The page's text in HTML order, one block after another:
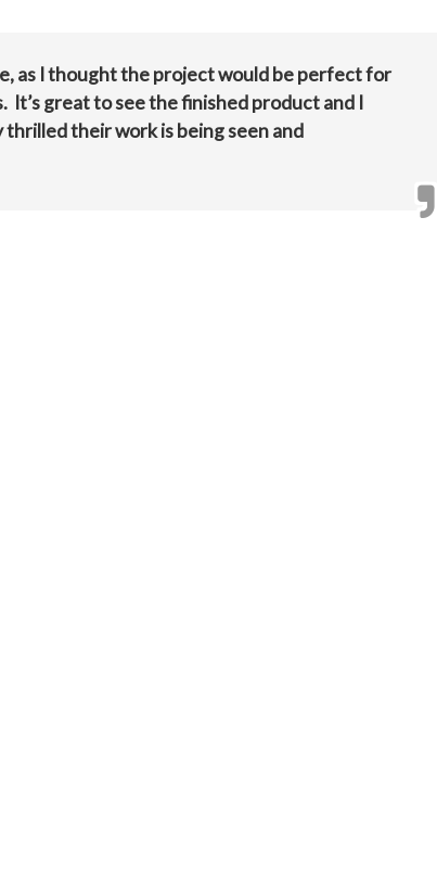
as I thought the project would be perfect for
great to see the finished product and I
their work is being seen and